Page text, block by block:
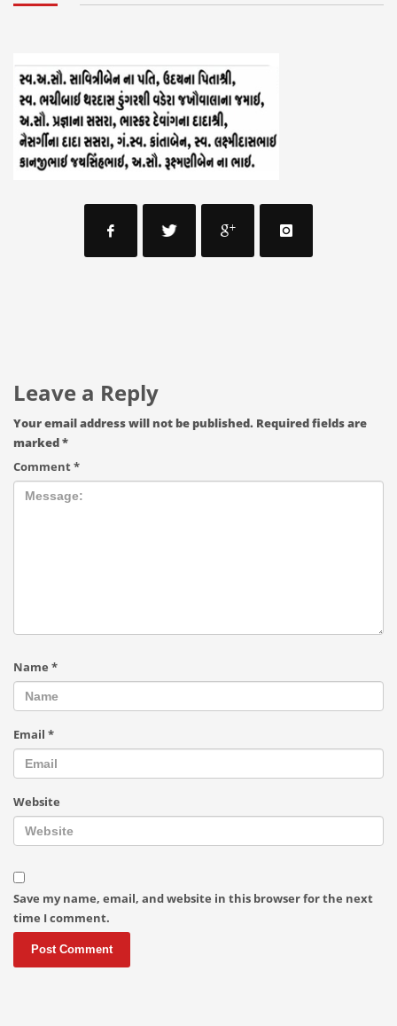
Leave a Reply
Your email address will not be published. Required fields are
marked*
Comment*
Name *
Email *
Website
Save my name, email, and website in this browser for the next
time I comment.